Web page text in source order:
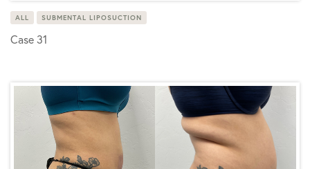
ALL SUBMENTAL LIPOSUCTION
Case 31